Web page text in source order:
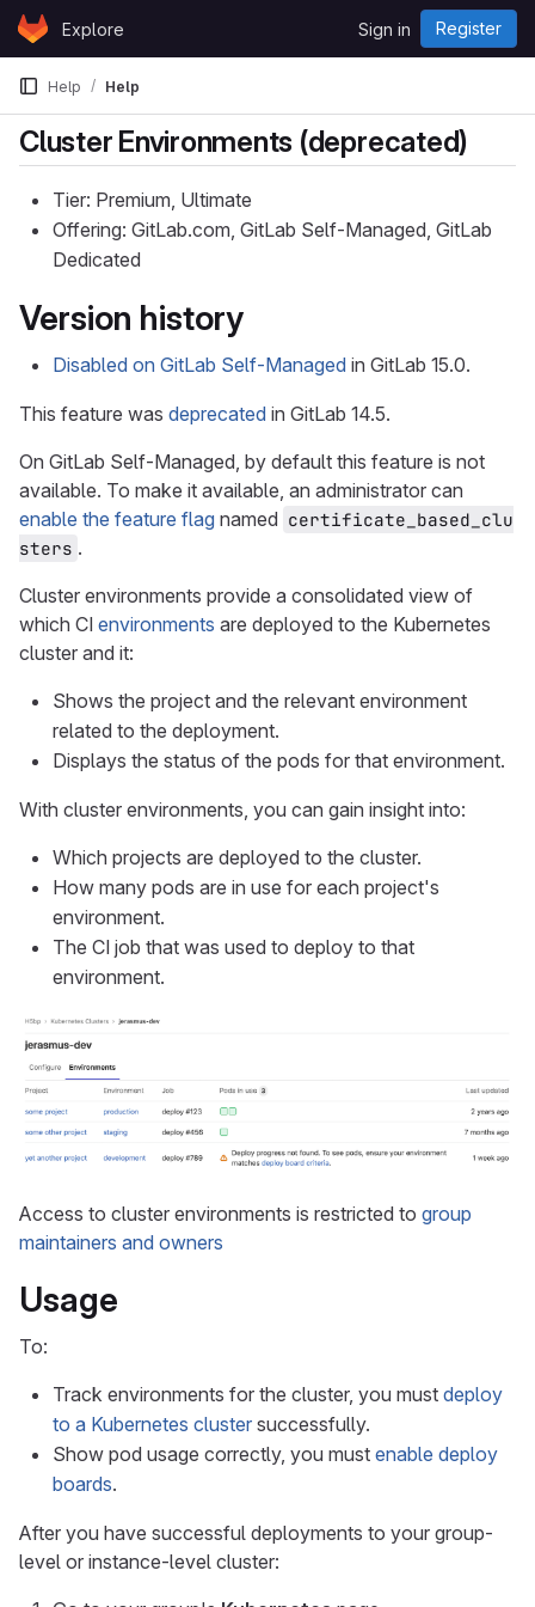
Skip to content
GitLabExplore Sign in Register
Help Help
Cluster Environments (deprecated)
Tier: Premium, Ultimate
Offering: GitLab.com, GitLab Self-Managed, GitLab
Dedicated
Version history
Disabled on GitLab Self-Managed in GitLab 15.0.
This feature was deprecated in GitLab 14.5.
On GitLab Self-Managed, by default this feature is not
available. To make it available, an administrator can
enable the feature flag named certificate_based_clu
sters .
Cluster environments provide a consolidated view of
which CI environments are deployed to the Kubernetes
cluster and it:
Shows the project and the relevant environment
related to the deployment.
Displays the status of the pods for that environment.
With cluster environments, you can gain insight into:
Which projects are deployed to the cluster.
How many pods are in use for each project's
environment.
The CI job that was used to deploy to that
environment.
Access to cluster environments is restricted to group
maintainers and owners
Usage
To:
Track environments for the cluster, you must deploy
to a Kubernetes cluster successfully.
Show pod usage correctly, you must enable deploy
boards.
After you have successful deployments to your group-
level or instance-level cluster: